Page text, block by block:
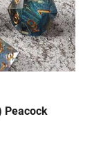
Peacock